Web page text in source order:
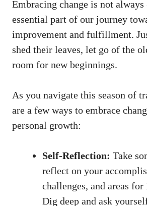
Embracing change is not always
essential part of our journey
improvement and fulfillment.
shed their leaves, let go of the
room for new beginnings.
As you navigate this season of
are a few ways to embrace
personal growth:
Self-Reflection: Take
reflect on your
challenges, and areas
Dig deep and ask